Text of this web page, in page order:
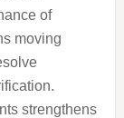
of
moving
strengthens